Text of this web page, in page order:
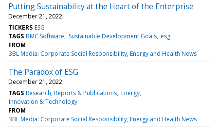
Putting Sustainability at the Heart of the Enterprise
December 21, 2022
TICKERS ESG
TAGS BMC Software Sustainable Development Goals esg
FROM
3BL Media: Corporate Social Responsibility, Energy and Health News
The Paradox of ESG
December 21, 2022
TAGS Research, Reports & Publications Energy
Innovation & Technology
FROM
3BL Media: Corporate Social Responsibility, Energy and Health News